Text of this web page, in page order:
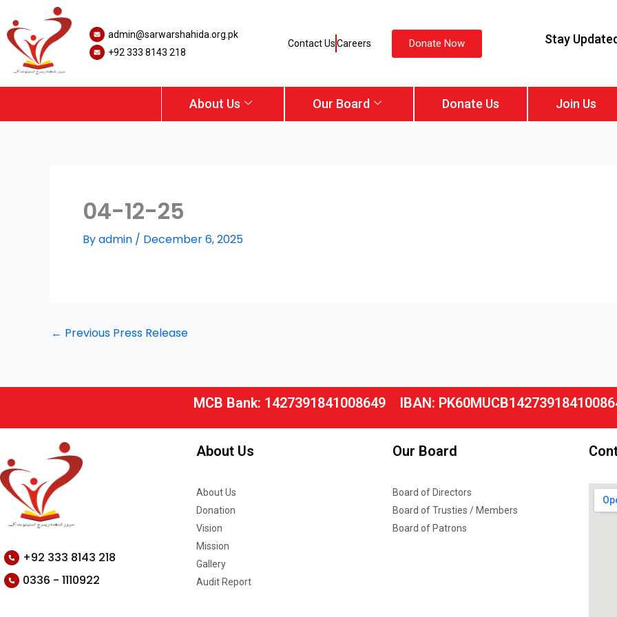
to
content
admin@sarwarshahida.org.pk
+92 333 8143 218
Contact UsCareers Donate Now Stay
About Us Our Board Donate Us Join Us
04-12-25
Byadmin / December 6, 2025
← Previous Press Release
MCB Bank: 1427391841008649 IBAN:
+92 333 8143 218
0336 - 1110922
About Us
About Us
Donation
Vision
Mission
Gallery
Audit Report
Our Board
Board of Directors
Board of Trusties / Members
Board of Patrons